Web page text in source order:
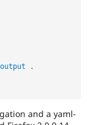
.
and a yaml-